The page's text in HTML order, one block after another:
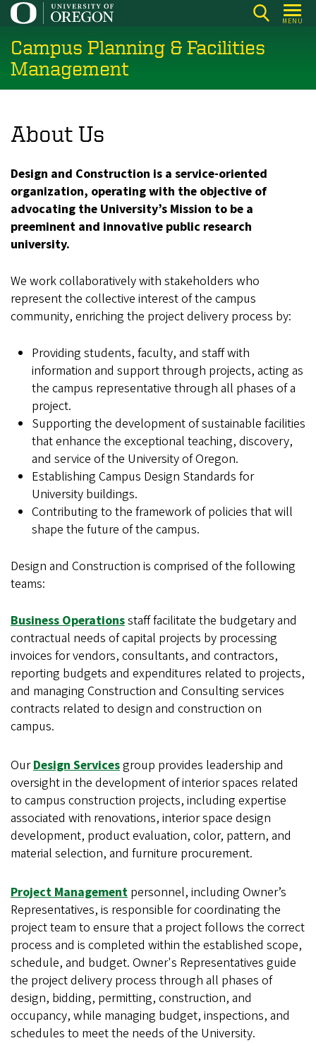
Skip
main
content
MENU
Campus Planning & Facilities
Management
About Us
Design and Construction is a service-oriented
organization, operating with the objective of
advocating the University’s Mission to be a
preeminent and innovative public research
university.
We work collaboratively with stakeholders who
represent the collective interest of the campus
community, enriching the project delivery process by:
Providing students, faculty, and staff with
information and support through projects, acting as
the campus representative through all phases of a
project.
Supporting the development of sustainable facilities
that enhance the exceptional teaching, discovery,
and service of the University of Oregon.
Establishing Campus Design Standards for
University buildings.
Contributing to the framework of policies that will
shape the future of the campus.
Design and Construction is comprised of the following
teams:
Business Operationsstaff facilitate the budgetary and
contractual needs of capital projects by processing
invoices for vendors, consultants, and contractors,
reporting budgets and expenditures related to projects,
and managing Construction and Consulting services
contracts related to design and construction on
campus.
OurDesign Servicesgroup provides leadership and
oversight in the development of interior spaces related
to campus construction projects, including expertise
associated with renovations, interior space design
development, product evaluation, color, pattern, and
material selection, and furniture procurement.
Project Management personnel, including Owner’s
Representatives, is responsible for coordinating the
project team to ensure that a project follows the correct
process and is completed within the established scope,
schedule, and budget. Owner's Representatives guide
the project delivery process through all phases of
design, bidding, permitting, construction, and
occupancy, while managing budget, inspections, and
schedules to meet the needs of the University.